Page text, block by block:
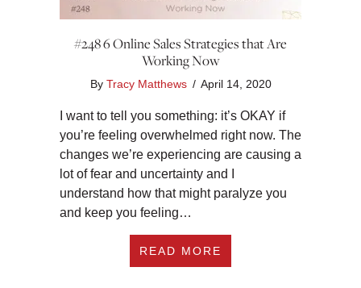
#248 6 Online Sales Strategies that Are
Working Now
By Tracy Matthews / April 14, 2020
I want to tell you something: it’s OKAY if
you’re feeling overwhelmed right now. The
changes we’re experiencing are causing a
lot of fear and uncertainty and I
understand how that might paralyze you
and keep you feeling…
READ MORE